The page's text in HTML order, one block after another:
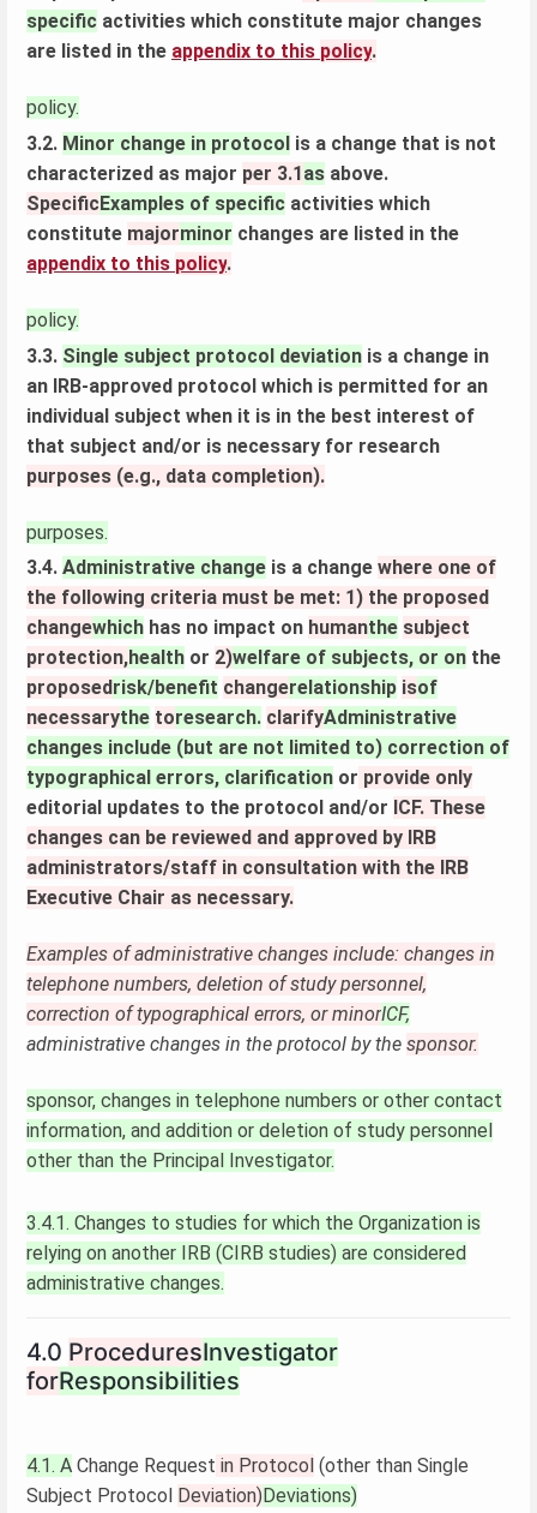
specific activities which constitute major changes
are listed in the appendix to this policy.
policy.
3.2. Minor change in protocol is a change that is not
characterized as major per 3.1as above.
SpecificExamples of specific activities which
constitute majorminor changes are listed in the
appendix to this policy.
policy.
3.3. Single subject protocol deviation is a change in
an IRB-approved protocol which is permitted for an
individual subject when it is in the best interest of
that subject and/or is necessary for research
purposes (e.g., data completion).
purposes.
3.4. Administrative change is a change where one of
the following criteria must be met: 1) the proposed
changewhich has no impact on humanthe subject
protection,health or 2)welfare of subjects, or on the
proposedrisk/benefit changerelationship isof
necessarythe toresearch. clarifyAdministrative
changes include (but are not limited to) correction of
typographical errors, clarification or provide only
editorial updates to the protocol and/or ICF. These
changes can be reviewed and approved by IRB
administrators/staff in consultation with the IRB
Executive Chair as necessary.
Examples of administrative changes include: changes in
telephone numbers, deletion of study personnel,
correction of typographical errors, or minorICF,
administrative changes in the protocol by the sponsor.
sponsor, changes in telephone numbers or other contact
information, and addition or deletion of study personnel
other than the Principal Investigator.
3.4.1. Changes to studies for which the Organization is
relying on another IRB (CIRB studies) are considered
administrative changes.
4.0 ProceduresInvestigator
forResponsibilities
4.1. A Change Request in Protocol (other than Single
Subject Protocol Deviation)Deviations)